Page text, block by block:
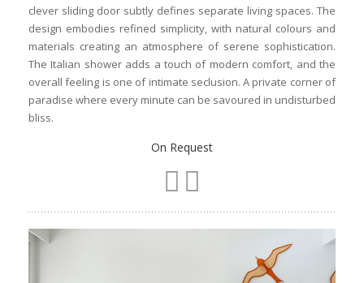
clever sliding door subtly defines separate living spaces. The
design embodies refined simplicity, with natural colours and
materials creating an atmosphere of serene sophistication.
The Italian shower adds a touch of modern comfort, and the
overall feeling is one of intimate seclusion. A private corner of
paradise where every minute can be savoured in undisturbed
bliss.
On Request